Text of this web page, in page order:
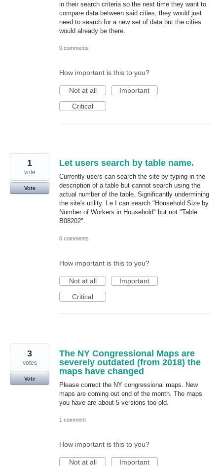
in their search criteria so the next time they want to
compare data between said cities, they would just
need to search for a new set of data but the cities
would already be there.
0 comments
How important is this to you?
Not at all
Important
Critical
Let users search by table name.
Currently users can search the site by typing in the
description of a table but cannot search using the
actual number of the table. Significantly undermining
the site's utility. I.e I can search "Household Size by
Number of Workers in Household" but not "Table
B08202".
1
vote
Vote
0 comments
How important is this to you?
Not at all
Important
Critical
The NY Congressional Maps are
severely outdated (from 2018) the
maps have changed
Please correct the NY congressional maps. New
maps are coming out end of the month. The maps
you have are about 5 versions too old.
3
votes
Vote
1 comment
How important is this to you?
Not at all Important